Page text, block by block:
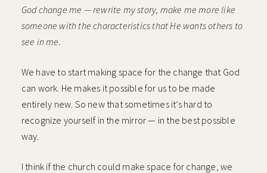
God change me — rewrite my story, make me more like
someone with the characteristics that He wants others to
see in me.
We have to start making space for the change that God
can work. He makes it possible for us to be made
entirely new. So new that sometimes it’s hard to
recognize yourself in the mirror — in the best possible
way.
I think if the church could make space for change, we